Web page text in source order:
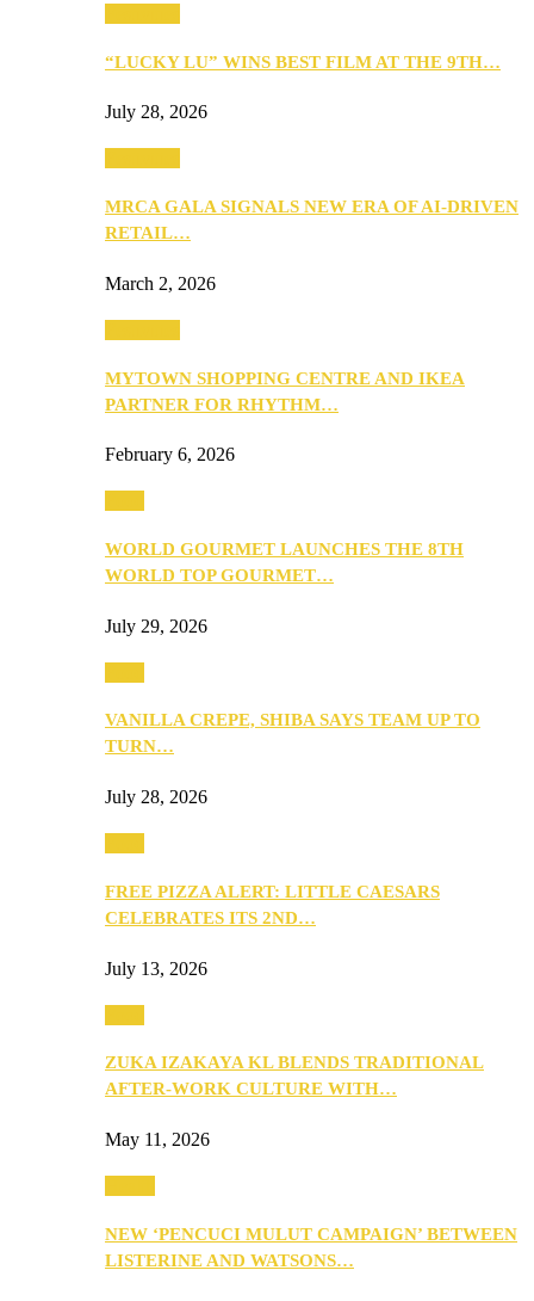
“LUCKY LU” WINS BEST FILM AT THE 9TH…
July 28, 2026
MRCA GALA SIGNALS NEW ERA OF AI-DRIVEN
RETAIL…
March 2, 2026
MYTOWN SHOPPING CENTRE AND IKEA
PARTNER FOR RHYTHM…
February 6, 2026
WORLD GOURMET LAUNCHES THE 8TH
WORLD TOP GOURMET…
July 29, 2026
VANILLA CREPE, SHIBA SAYS TEAM UP TO
TURN…
July 28, 2026
FREE PIZZA ALERT: LITTLE CAESARS
CELEBRATES ITS 2ND…
July 13, 2026
ZUKA IZAKAYA KL BLENDS TRADITIONAL
AFTER-WORK CULTURE WITH…
May 11, 2026
NEW ‘PENCUCI MULUT CAMPAIGN’ BETWEEN
LISTERINE AND WATSONS…